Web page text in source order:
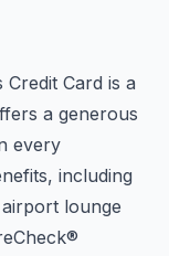
Credit Card is a
a generous
every
including
lounge